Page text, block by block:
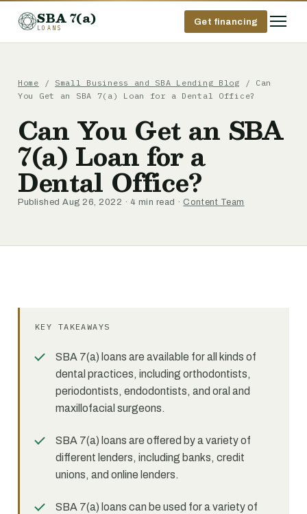
SBA 7(a)
LOANS
Get financing
Home / Small Business and SBA Lending Blog / Can
You Get an SBA 7(a) Loan for a Dental Office?
Can You Get an SBA
7(a) Loan for a
Dental Office?
Published Aug 26, 2022 · 4 min read · Content Team
KEY TAKEAWAYS
SBA 7(a) loans are available for all kinds of
dental practices, including orthodontists,
periodontists, endodontists, and oral and
maxillofacial surgeons.
SBA 7(a) loans are offered by a variety of
different lenders, including banks, credit
unions, and online lenders.
SBA 7(a) loans can be used for a variety of